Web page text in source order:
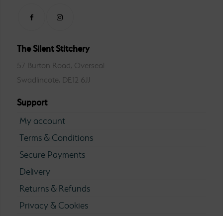
The Silent Stitchery
57 Burton Road, Overseal
Swadlincote, DE12 6JJ
Support
My account
Terms & Conditions
Secure Payments
Delivery
Returns & Refunds
Privacy & Cookies